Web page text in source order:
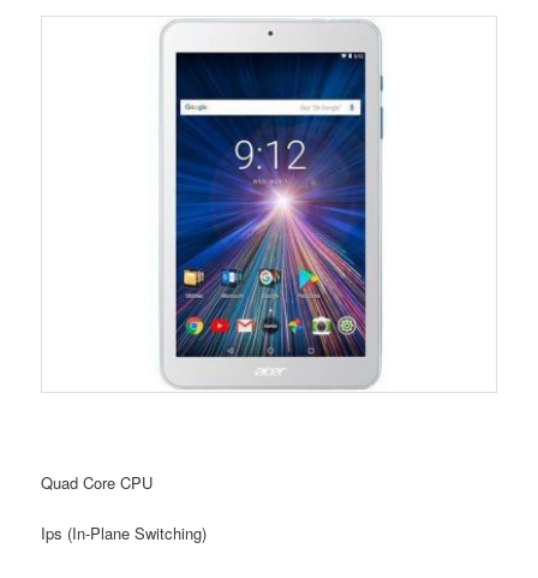
Quad Core CPU
Ips (In-Plane Switching)